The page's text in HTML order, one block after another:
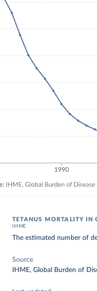
TETANUS MORTALITY IN
IHME
The estimated number of
Source
IHME, Global Burden of